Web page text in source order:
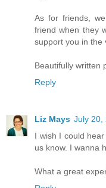
As for friends,
friend when they
support you in the
Beautifully written
Reply
Liz Mays July 20,
I wish I could
us know. I wanna
What a great